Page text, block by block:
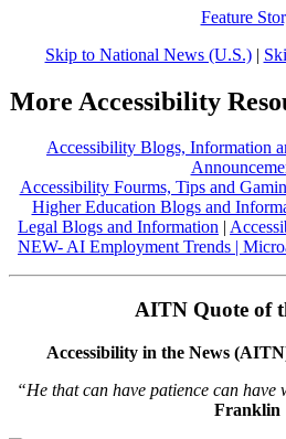
Feature
Skip to National News (U.S.)|
More Accessibility
Accessibility Blogs, Information
Accessibility Fourms, Tips and
Higher Education Blogs and
Legal Blogs and Information |
NEW- AI Employment Trends |
AITN Quote of
Accessibility in the News
“He that can have patience can have
Franklin